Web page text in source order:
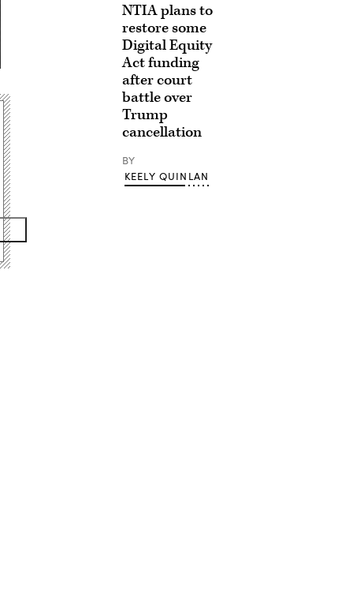
NTIA plans to
restore some
Digital Equity
Act funding
after court
battle over
Trump
cancellation
BY
KEELY QUINLAN